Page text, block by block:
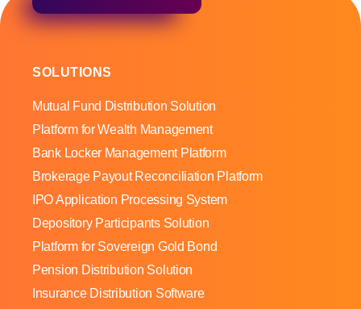
SOLUTIONS
Mutual Fund Distribution Solution
Platform for Wealth Management
Bank Locker Management Platform
Brokerage Payout Reconciliation Platform
IPO Application Processing System
Depository Participants Solution
Platform for Sovereign Gold Bond
Pension Distribution Solution
Insurance Distribution Software